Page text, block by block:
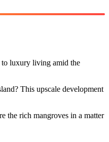
to luxury living amid the
This upscale development
the rich mangroves in a matter